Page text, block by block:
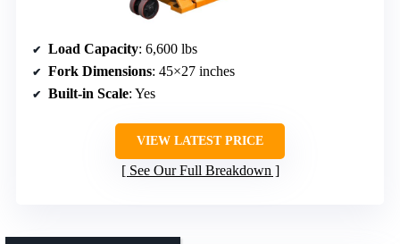
Load Capacity: 6,600 lbs
Fork Dimensions: 45×27 inches
Built-in Scale: Yes
VIEW LATEST PRICE
See Our Full Breakdown